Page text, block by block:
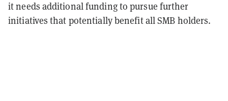
it needs additional funding to pursue further
initiatives that potentially benefit all SMB holders.